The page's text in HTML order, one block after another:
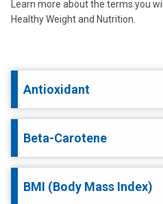
Learn more about the terms you
Healthy Weight and Nutrition.
Antioxidant
Beta-Carotene
BMI (Body Mass Index)